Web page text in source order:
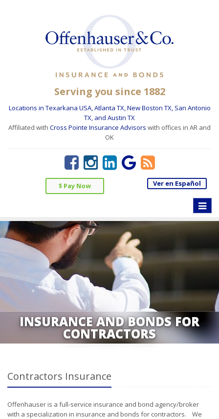
Serving you since 1882
Locations in Texarkana USA, Atlanta TX, New Boston TX, San Antonio
TX, and Austin TX
Affiliated with Cross Pointe Insurance Advisors with offices in AR and
OK
$ Pay Now Ver en Español
Toggle
INSURANCE AND BONDS FOR
CONTRACTORS
Contractors Insurance
Offenhauser is a full-service insurance and bond agency/broker
with a specialization in insurance and bonds for contractors. We